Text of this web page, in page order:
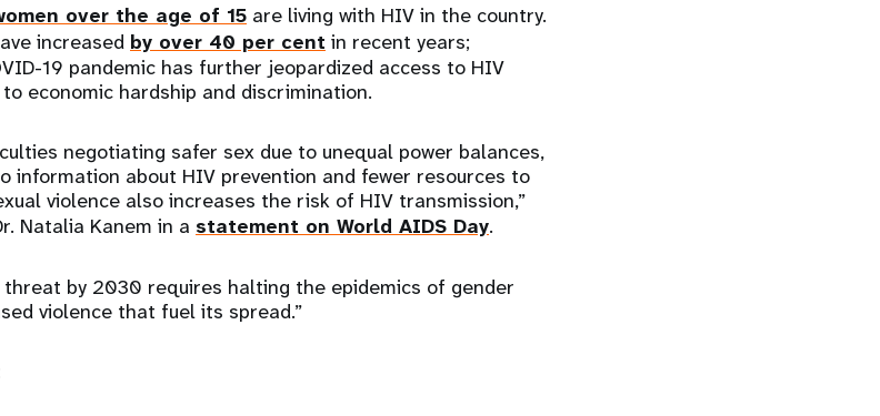
over the age of 15 are living with HIV in the country.
increased by over 40 per cent in recent years;
19 pandemic has further jeopardized access to HIV
economic hardship and discrimination.
negotiating safer sex due to unequal power balances,
information about HIV prevention and fewer resources to
violence also increases the risk of HIV transmission,”
Natalia Kanem in a statement on World AIDS Day.
threat by 2030 requires halting the epidemics of gender
violence that fuel its spread.”